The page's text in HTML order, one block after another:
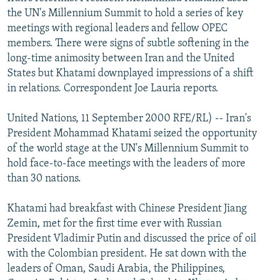
SERBIA
RFE/RL INVESTIGATES
SCHEMES
SYSTEMA
NEWSLETTERS
WIDER EUROPE BY RIKARD JOZWIAK
THE RUNDOWN
PODCASTS
MAJLIS
SHARE TIPS SECURELY
BYPASS BLOCKING
CONTACT US
Subscribe
FOLLOW US
All RFE/RL sites
the UN's Millennium Summit to hold a series of key
meetings with regional leaders and fellow OPEC
members. There were signs of subtle softening in the
long-time animosity between Iran and the United
States but Khatami downplayed impressions of a shift
in relations. Correspondent Joe Lauria reports.
United Nations, 11 September 2000 RFE/RL) -- Iran's
President Mohammad Khatami seized the opportunity
of the world stage at the UN's Millennium Summit to
hold face-to-face meetings with the leaders of more
than 30 nations.
Khatami had breakfast with Chinese President Jiang
Zemin, met for the first time ever with Russian
President Vladimir Putin and discussed the price of oil
with the Colombian president. He sat down with the
leaders of Oman, Saudi Arabia, the Philippines,